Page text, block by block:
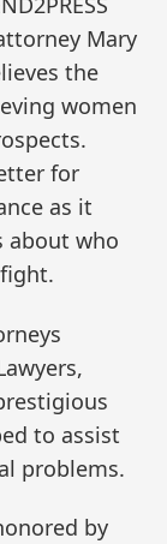
Mary
the
women
for
as it
about who
to assist
problems.
by